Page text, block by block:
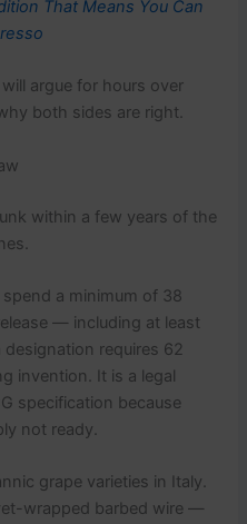
That Means You Can
argue for hours over
both sides are right.
within a few years of the
a minimum of 38
— including at least
designation requires 62
invention. It is a legal
specification because
not ready.
grape varieties in Italy.
wrapped barbed wire —